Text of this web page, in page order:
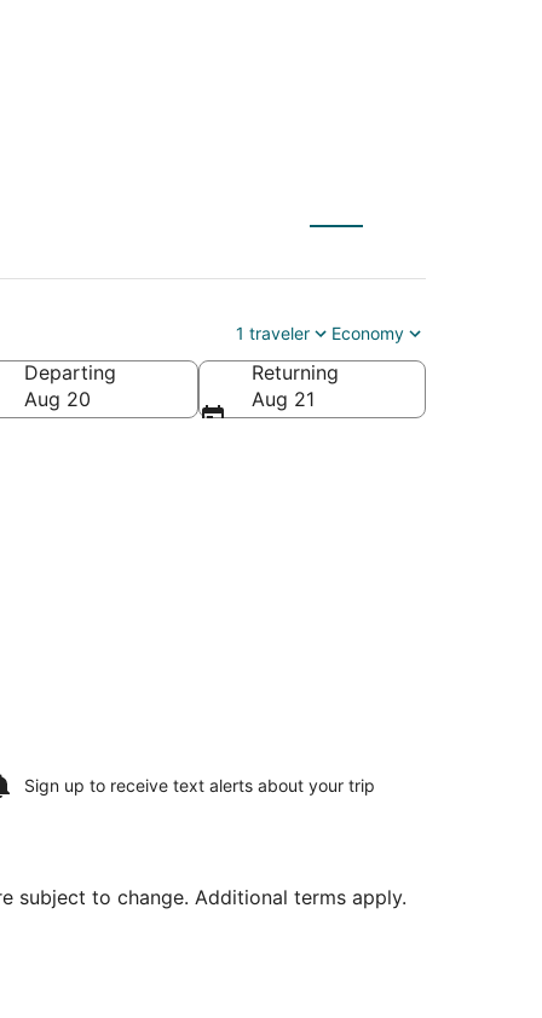
1 traveler Economy
Departing
Aug 20
Returning
Aug 21
Sign up to receive text alerts about your trip
subject to change. Additional terms apply.